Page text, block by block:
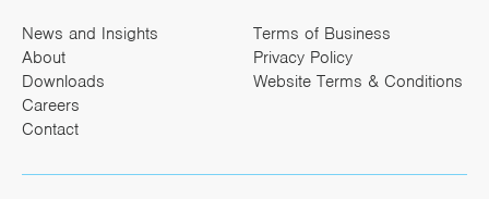
News and Insights
About
Downloads
Careers
Contact
Terms of Business
Privacy Policy
Website Terms & Conditions